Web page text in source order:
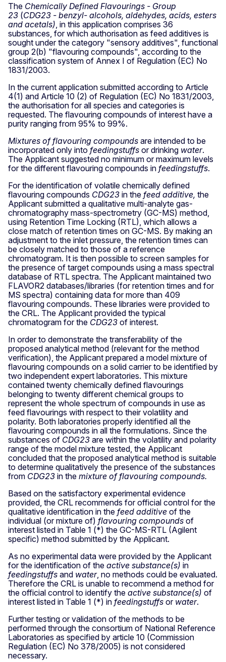
The Chemically Defined Flavourings - Group
23 (CDG23 - benzyl- alcohols, aldehydes, acids, esters
and acetals) , in this application comprises 36
substances, for which authorisation as feed additives is
sought under the category "sensory additives", functional
group 2(b) "flavouring compounds", according to the
classification system of Annex I of Regulation (EC) No
1831/2003.
In the current application submitted according to Article
4(1) and Article 10 (2) of Regulation (EC) No 1831/2003,
the authorisation for all species and categories is
requested. The flavouring compounds of interest have a
purity ranging from 95% to 99%.
Mixtures of flavouring compounds are intended to be
incorporated only into feedingstuffs or drinking water.
The Applicant suggested no minimum or maximum levels
for the different flavouring compounds in feedingstuffs.
For the identification of volatile chemically defined
flavouring compounds CDG23 in the feed additive, the
Applicant submitted a qualitative multi-analyte gas-
chromatography mass-spectrometry (GC-MS) method,
using Retention Time Locking (RTL), which allows a
close match of retention times on GC-MS. By making an
adjustment to the inlet pressure, the retention times can
be closely matched to those of a reference
chromatogram. It is then possible to screen samples for
the presence of target compounds using a mass spectral
database of RTL spectra. The Applicant maintained two
FLAVOR2 databases/libraries (for retention times and for
MS spectra) containing data for more than 409
flavouring compounds. These libraries were provided to
the CRL. The Applicant provided the typical
chromatogram for the CDG23 of interest.
In order to demonstrate the transferability of the
proposed analytical method (relevant for the method
verification), the Applicant prepared a model mixture of
flavouring compounds on a solid carrier to be identified by
two independent expert laboratories. This mixture
contained twenty chemically defined flavourings
belonging to twenty different chemical groups to
represent the whole spectrum of compounds in use as
feed flavourings with respect to their volatility and
polarity. Both laboratories properly identified all the
flavouring compounds in all the formulations. Since the
substances of CDG23 are within the volatility and polarity
range of the model mixture tested, the Applicant
concluded that the proposed analytical method is suitable
to determine qualitatively the presence of the substances
from CDG23 in the mixture of flavouring compounds.
Based on the satisfactory experimental evidence
provided, the CRL recommends for official control for the
qualitative identification in the feed additive of the
individual (or mixture of) flavouring compounds of
interest listed in Table 1 (*) the GC-MS-RTL (Agilent
specific) method submitted by the Applicant.
As no experimental data were provided by the Applicant
for the identification of the active substance(s) in
feedingstuffs and water, no methods could be evaluated.
Therefore the CRL is unable to recommend a method for
the official control to identify the active substance(s) of
interest listed in Table 1 (*) in feedingstuffs or water.
Further testing or validation of the methods to be
performed through the consortium of National Reference
Laboratories as specified by article 10 (Commission
Regulation (EC) No 378/2005) is not considered
necessary.